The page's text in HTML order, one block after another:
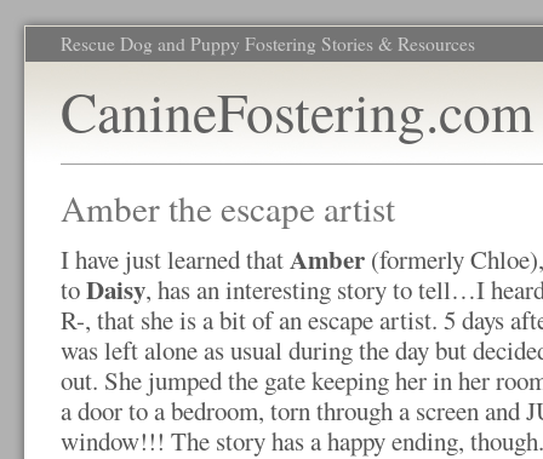
Rescue Dog and Puppy Fostering Stories & Resources
CanineFostering.com
Amber the escape artist
I have just learned thatAmber (formerly
toDaisy, has an interesting story to tell…I
R-, that she is a bit of an escape artist. 5 days
was left alone as usual during the day but
out. She jumped the gate keeping her in her
a door to a bedroom, torn through a screen and
window!!! The story has a happy ending, though.